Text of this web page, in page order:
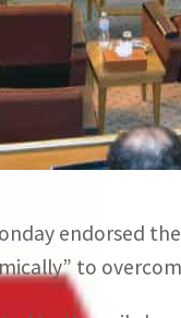
in the Arab
with the
endorsed
to